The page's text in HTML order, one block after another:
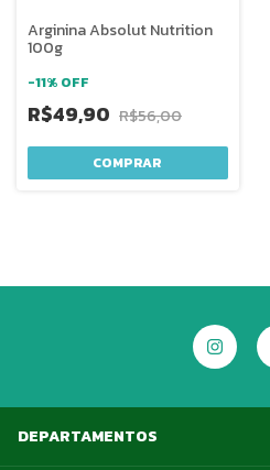
Arginina Absolut Nutrition
100g
-11% OFF
R$49,90 R$56,00
DEPARTAMENTOS